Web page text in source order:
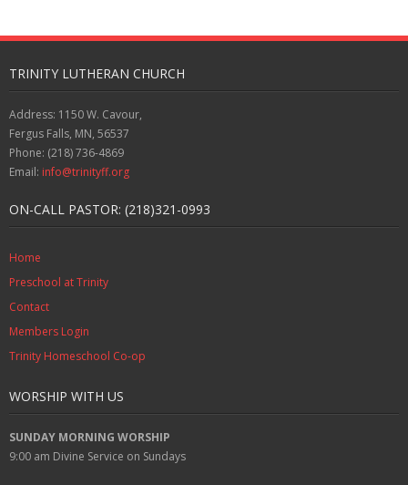
TRINITY LUTHERAN CHURCH
Address: 1150 W. Cavour,
Fergus Falls, MN, 56537
Phone: (218) 736-4869
Email: info@trinityff.org
ON-CALL PASTOR: (218)321-0993
Home
Preschool at Trinity
Contact
Members Login
Trinity Homeschool Co-op
WORSHIP WITH US
SUNDAY MORNING WORSHIP
9:00 am Divine Service on Sundays